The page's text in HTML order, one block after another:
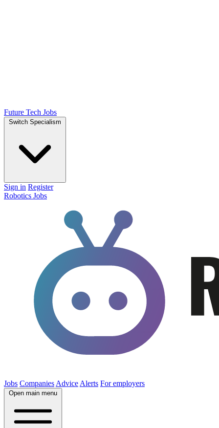
Future Tech Jobs
Switch Specialism
Sign in Register
Robotics Jobs
Jobs Companies Advice Alerts For employers
Open main menu